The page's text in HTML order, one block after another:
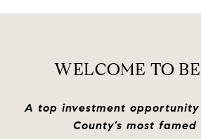
WELCOME TO
A top investment opportunity
County’s most